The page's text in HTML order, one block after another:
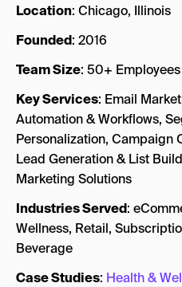
Location: Chicago, Illinois
Founded: 2016
Team Size: 50+ Employees
Key Services: Email
Automation & Workflows,
Personalization, Campaign
Lead Generation & List
Marketing Solutions
Industries Served:
Wellness, Retail,
Beverage
Case Studies: Health &